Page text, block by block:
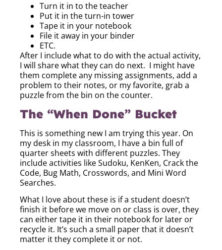
Turn it in to the teacher
Put it in the turn-in tower
Tape it in your notebook
File it away in your binder
ETC.
After I include what to do with the actual activity,
I will share what they can do next. I might have
them complete any missing assignments, add a
problem to their notes, or my favorite, grab a
puzzle from the bin on the counter.
The “When Done” Bucket
This is something new I am trying this year. On
my desk in my classroom, I have a bin full of
quarter sheets with different puzzles. They
include activities like Sudoku, KenKen, Crack the
Code, Bug Math, Crosswords, and Mini Word
Searches.
What I love about these is if a student doesn’t
finish it before we move on or class is over, they
can either tape it in their notebook for later or
recycle it. It’s such a small paper that it doesn’t
matter it they complete it or not.